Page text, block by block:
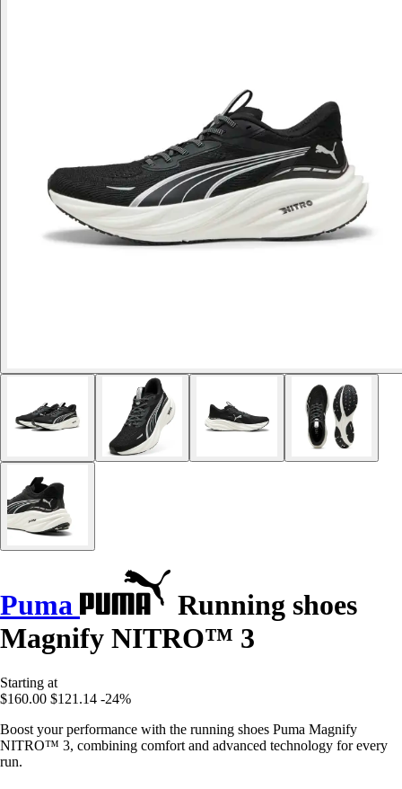
Puma
Running shoes
Magnify NITRO™ 3
Starting at
$160.00 $121.14 -24%
Boost your performance with the running shoes Puma Magnify
NITRO™ 3, combining comfort and advanced technology for every
run.